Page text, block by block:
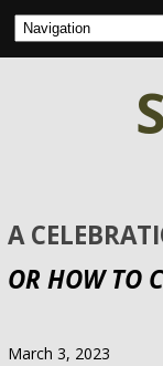
A
OR HOW TO
March 3, 2023